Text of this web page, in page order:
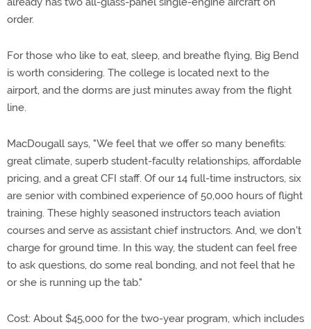
order.
For those who like to eat, sleep, and breathe flying, Big Bend
is worth considering. The college is located next to the
airport, and the dorms are just minutes away from the flight
line.
MacDougall says, "We feel that we offer so many benefits:
great climate, superb student-faculty relationships, affordable
pricing, and a great CFI staff. Of our 14 full-time instructors, six
are senior with combined experience of 50,000 hours of flight
training. These highly seasoned instructors teach aviation
courses and serve as assistant chief instructors. And, we don't
charge for ground time. In this way, the student can feel free
to ask questions, do some real bonding, and not feel that he
or she is running up the tab."
Cost: About $45,000 for the two-year program, which includes